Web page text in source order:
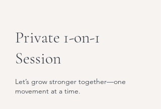
Private 1-on-1
Session
Let’s grow stronger together—one
movement at a time.